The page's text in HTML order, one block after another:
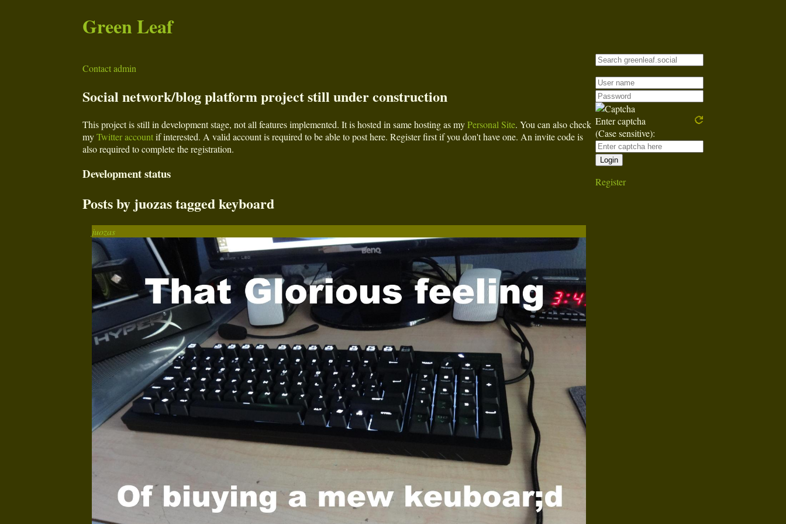
Green Leaf
Contact admin
Social network/blog platform project still under construction
This project is still in development stage, not all features implemented. It is hosted in same hosting as myPersonal Site. You can also check
myTwitter accountif interested. A valid account is required to be able to post here. Register first if you don't have one. An invite code is
also required to complete the registration.
Development status
Posts by juozas tagged keyboard
juozas
Enter captcha
(Case sensitive):
Register